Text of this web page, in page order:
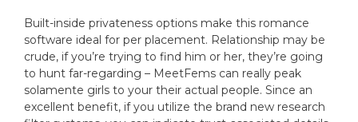
Built-inside privateness options make this romance
software ideal for per placement. Relationship may be
crude, if you’re trying to find him or her, they’re going
to hunt far-regarding – MeetFems can really peak
solamente girls to your their actual people. Since an
excellent benefit, if you utilize the brand new research